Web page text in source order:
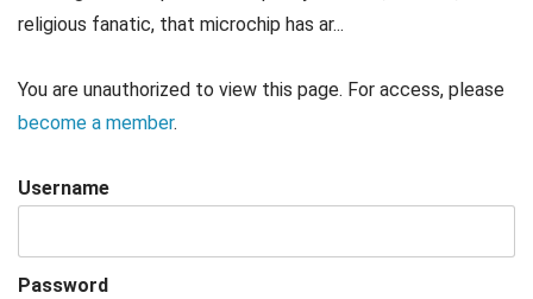
religious fanatic, that microchip has ar...
You are unauthorized to view this page. For access, please
become a member.
Username
Password